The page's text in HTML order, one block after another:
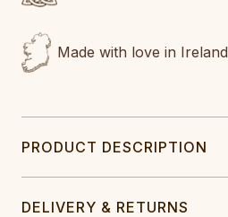
Made with love in Ireland
PRODUCT DESCRIPTION
DELIVERY & RETURNS